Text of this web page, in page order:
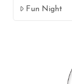
Fun Night